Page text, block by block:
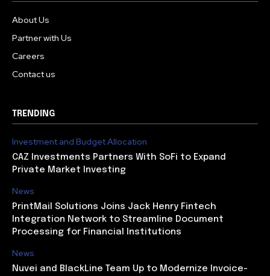
About Us
Partner with Us
Careers
Contact us
TRENDING
Investment and Budget Allocation
CAZ Investments Partners With SoFi to Expand
Private Market Investing
News
PrintMail Solutions Joins Jack Henry Fintech
Integration Network to Streamline Document
Processing for Financial Institutions
News
Nuvei and BlackLine Team Up to Modernize Invoice-